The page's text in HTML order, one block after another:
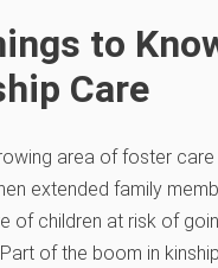
to
Care
area of foster care
extended family
of children at risk of
of the boom in